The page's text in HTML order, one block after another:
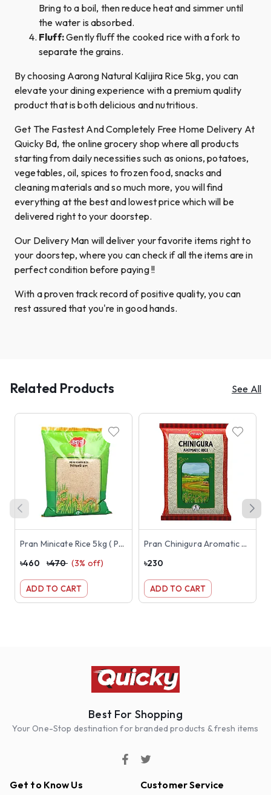
Bring to a boil, then reduce heat and simmer until
the water is absorbed.
Fluff:Gently fluff the cooked rice with a fork to
separate the grains.
By choosing Aarong Natural Kalijira Rice 5kg, you can
elevate your dining experience with a premium quality
product that is both delicious and nutritious.
Get The Fastest And Completely Free Home Delivery At
Quicky Bd, the online grocery shop where all products
starting from daily necessities such as onions, potatoes,
vegetables, oil, spices to frozen food, snacks and
cleaning materials and so much more, you will find
everything at the best and lowest price which will be
delivered right to your doorstep.
Our Delivery Man will deliver your favorite items right to
your doorstep, where you can check if all the items are in
perfect condition before paying !!
With a proven track record of positive quality, you can
rest assured that you're in good hands.
Related Products See All
Pran Minicate Rice 5kg ( Premium Jirashail )
৳460 ৳470 (3% off)
ADD TO CART
Pran Chinigura Aromatic Rice 1kg
৳230
ADD TO CART
Best For Shopping
Your One-Stop destination for branded products & fresh items
Get to Know Us Customer Service